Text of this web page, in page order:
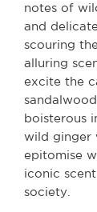
notes of
and
scouring
alluring
excite the
boisterous
wild ginger
epitomise
iconic
society.